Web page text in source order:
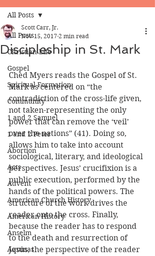
All Posts
Christian Life
Gospel
Spiritual Formation
Community
1 and 2 Samuel
1 and 2 Peter
Abortion
Acts
Advent
American Church History
American History
Anselm
Aquinas
All Posts
Discipleship in St. Mark
Scott Carr, Jr.
Nov 15, 2017 2 min read
Ched Myers reads the Gospel of St.
Mark as centered on “the
contradiction of the cross-life given,
not taken-representing the only
power that can remove the ‘veil’
over the nations” (41). Doing so,
allows him to take into account
sociological, literary, and ideological
perspectives. Jesus’ crucifixion is a
public execution, performed by the
hands of the political powers. The
structure of the work drives the
reader onto the cross. Finally,
because the reader has to respond
to the death and resurrection of
Jesus, the perspective of the reader